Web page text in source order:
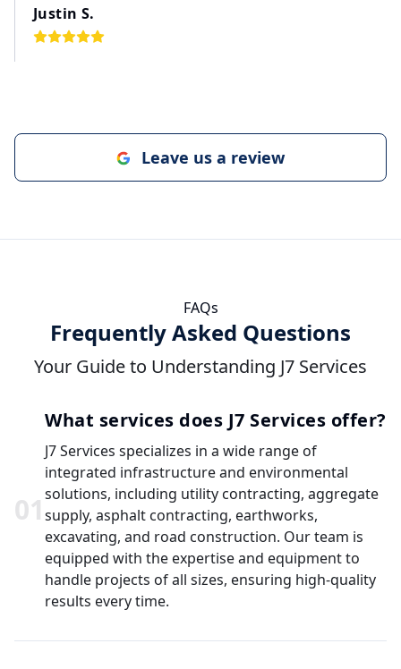
Justin S.
Leave us a review
FAQs
Frequently Asked Questions
Your Guide to Understanding J7 Services
01
What services does J7 Services offer?
J7 Services specializes in a wide range of
integrated infrastructure and environmental
solutions, including utility contracting, aggregate
supply, asphalt contracting, earthworks,
excavating, and road construction. Our team is
equipped with the expertise and equipment to
handle projects of all sizes, ensuring high-quality
results every time.